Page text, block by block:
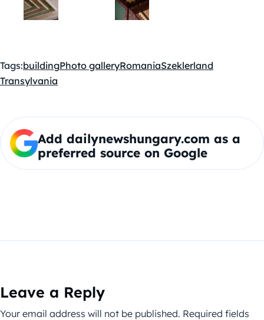
Tags:buildingPhoto galleryRomaniaSzeklerland
Transylvania
Add dailynewshungary.com as a
preferred source on Google
Leave a Reply
Your email address will not be published. Required fields